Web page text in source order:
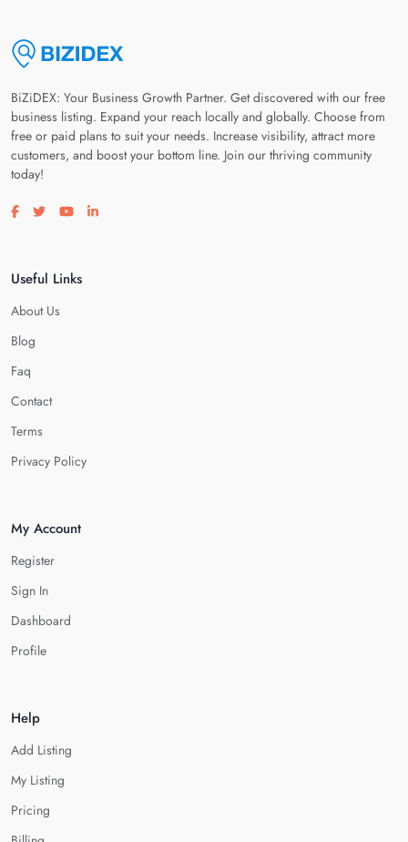
BiZiDEX: Your Business Growth Partner. Get discovered with our free
business listing. Expand your reach locally and globally. Choose from
free or paid plans to suit your needs. Increase visibility, attract more
customers, and boost your bottom line. Join our thriving community
today!
Visit our facebook page
Visit our twitter page
Visit our youtube page
Visit our linkedin page
Useful Links
About Us
Blog
Faq
Contact
Terms
Privacy Policy
My Account
Register
Sign In
Dashboard
Profile
Help
Add Listing
My Listing
Pricing